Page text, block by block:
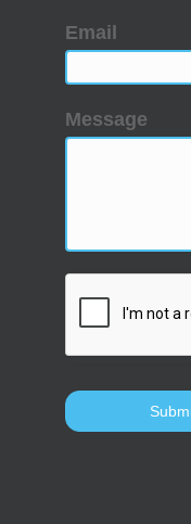
Email
Message